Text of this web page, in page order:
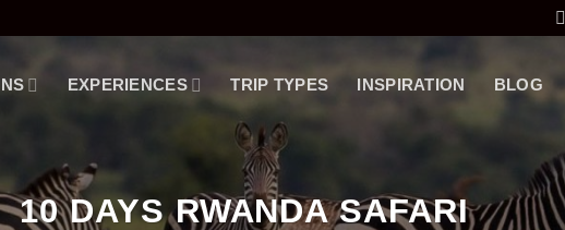
EXPERIENCES TRIP TYPES INSPIRATION BLOG
10 DAYS RWANDA SAFARI